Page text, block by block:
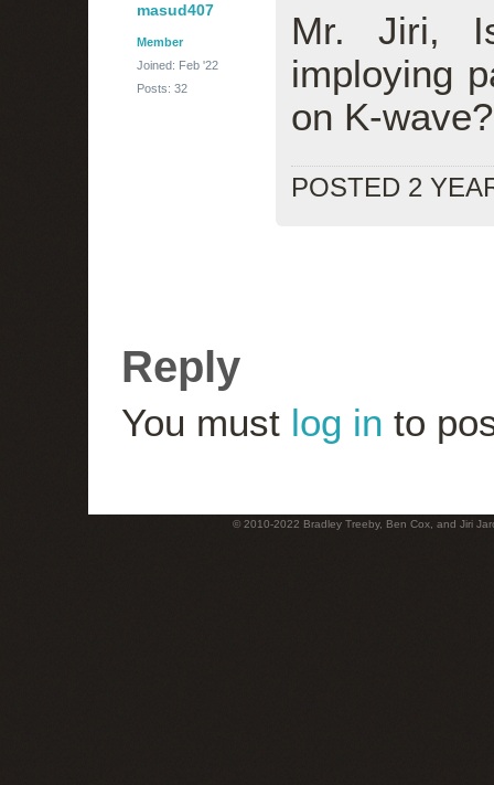
masud407
Member
Joined: Feb '22
Posts: 32
Mr. Jiri,
imploying
on K-wave?
POSTED 2
Reply
You must log in to
© 2010-2022 Bradley Treeby, Ben Cox, and Jiri